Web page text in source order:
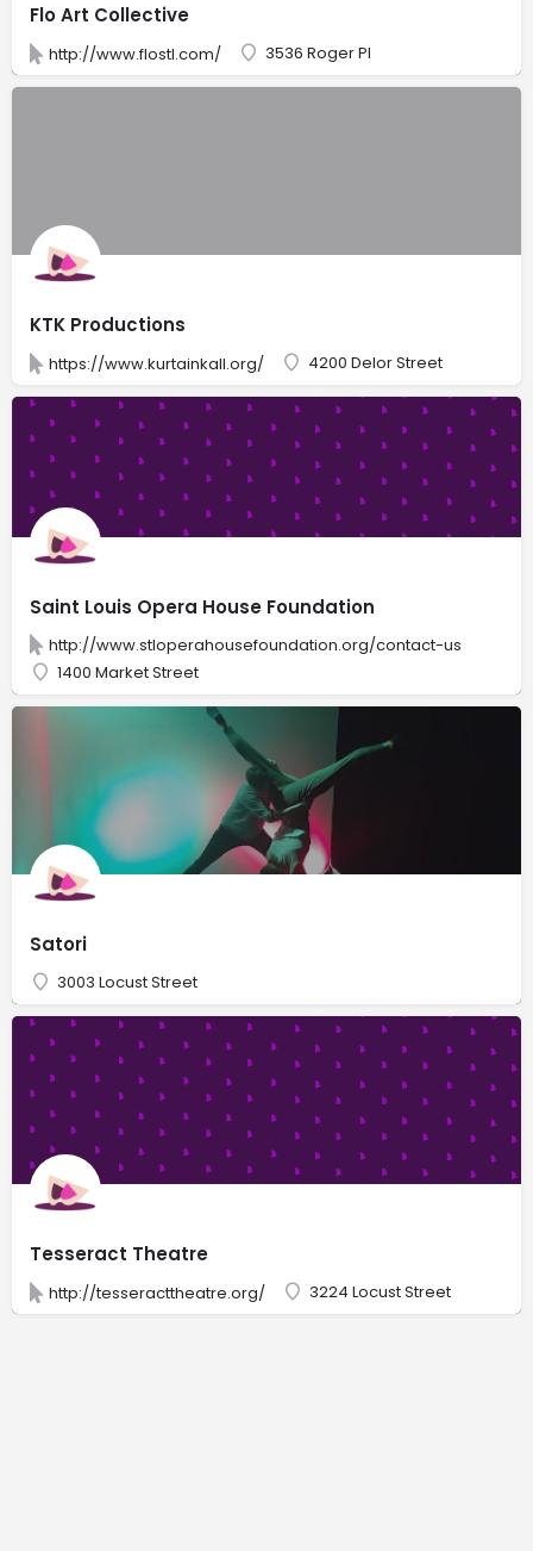
Flo Art Collective
http://www.flostl.com/ 3536 Roger Pl
KTK Productions
https://www.kurtainkall.org/ 4200 Delor Street
Saint Louis Opera House Foundation
http://www.stloperahousefoundation.org/contact-us
1400 Market Street
Satori
3003 Locust Street
Tesseract Theatre
http://tesseracttheatre.org/ 3224 Locust Street